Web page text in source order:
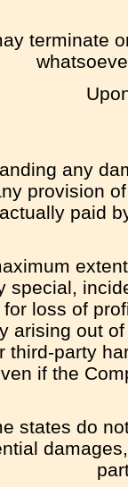
terminate
any
provision
paid
special,
loss of
arising out
third-party
if the
states do